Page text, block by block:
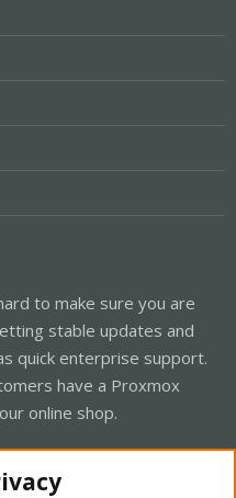
to make sure you are
stable updates and
quick enterprise support.
have a Proxmox
online shop.